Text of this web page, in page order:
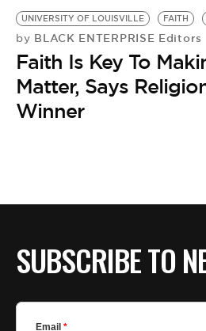
UNIVERSITY OF LOUISVILLE FAITH
by BLACK ENTERPRISE Editors
Faith Is Key To
Matter, Says
Winner
SUBSCRIBE TO